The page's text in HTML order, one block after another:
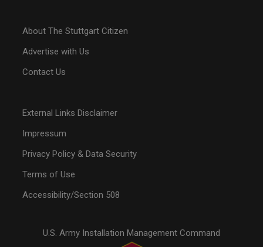
About The Stuttgart Citizen
Advertise with Us
Contact Us
External Links Disclaimer
Impressum
Privacy Policy & Data Security
Terms of Use
Accessibility/Section 508
U.S. Army Installation Management Command